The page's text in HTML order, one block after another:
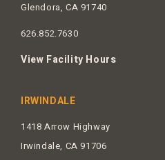
Glendora, CA 91740
626.852.7630
View Facility Hours
IRWINDALE
1418 Arrow Highway
Irwindale, CA 91706